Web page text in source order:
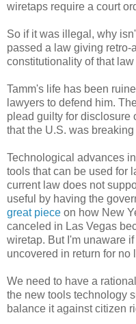
wiretaps require a court
So if it was illegal, why
passed a law giving retro-
constitutionality of that law
Tamm's life has been
lawyers to defend him.
plead guilty for disclosure
that the U.S. was
Technological advances
tools that can be used for
current law does not
useful by having the
great piece on how New
canceled in Las Vegas
wiretap. But I'm unaware
uncovered in return for no
We need to have a
the new tools technology
balance it against citizen